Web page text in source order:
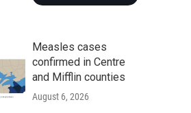
Measles cases
confirmed in Centre
and Mifflin counties
August 6, 2026